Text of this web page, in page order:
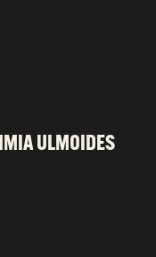
ULMOIDES